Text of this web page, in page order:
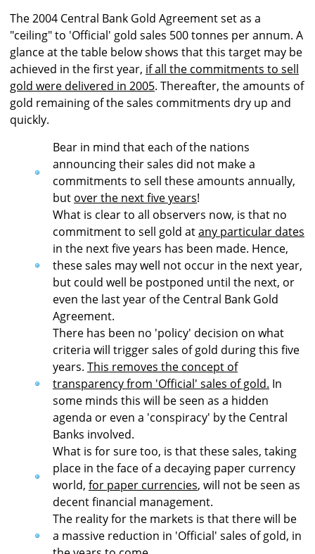
The 2004 Central Bank Gold Agreement set as a
"ceiling" to 'Official' gold sales 500 tonnes per annum. A
glance at the table below shows that this target may be
achieved in the first year, if all the commitments to sell
gold were delivered in 2005. Thereafter, the amounts of
gold remaining of the sales commitments dry up and
quickly.
Bear in mind that each of the nations
announcing their sales did not make a
commitments to sell these amounts annually,
but over the next five years!
What is clear to all observers now, is that no
commitment to sell gold atany particular dates
in the next five years has been made. Hence,
these sales may well not occur in the next year,
but could well be postponed until the next, or
even the last year of the Central Bank Gold
Agreement.
There has been no 'policy' decision on what
criteria will trigger sales of gold during this five
years. This removes the concept of
transparency from 'Official' sales of gold. In
some minds this will be seen as a hidden
agenda or even a 'conspiracy' by the Central
Banks involved.
What is for sure too, is that these sales, taking
place in the face of a decaying paper currency
world, for paper currencies, will not be seen as
decent financial management.
The reality for the markets is that there will be
a massive reduction in 'Official' sales of gold, in